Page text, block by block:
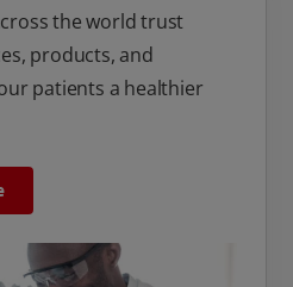
the world trust
products, and
patients a healthier